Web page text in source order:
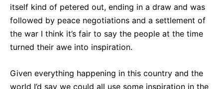
itself kind of petered out, ending in a draw and was
followed by peace negotiations and a settlement of
the war I think it’s fair to say the people at the time
turned their awe into inspiration.
Given everything happening in this country and the
world I’d say we could all use some inspiration in the